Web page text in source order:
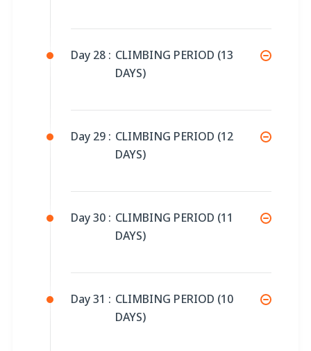
Day 28 : CLIMBING PERIOD (13
DAYS)
Day 29 : CLIMBING PERIOD (12
DAYS)
Day 30 : CLIMBING PERIOD (11
DAYS)
Day 31 : CLIMBING PERIOD (10
DAYS)